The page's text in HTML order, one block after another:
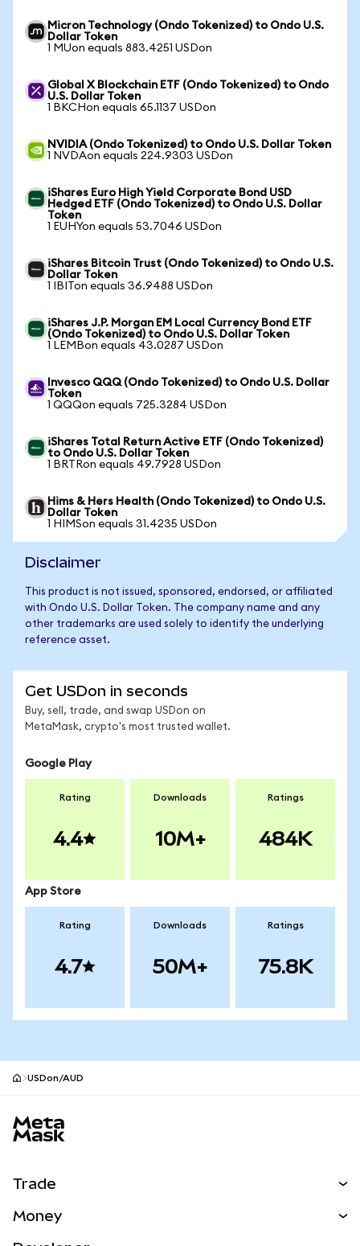
Micron Technology (Ondo Tokenized) to Ondo U.S.
Dollar Token
1 MUon equals 883.4251 USDon
Global X Blockchain ETF (Ondo Tokenized) to Ondo
U.S. Dollar Token
1 BKCHon equals 65.1137 USDon
NVIDIA (Ondo Tokenized) to Ondo U.S. Dollar Token
1 NVDAon equals 224.9303 USDon
iShares Euro High Yield Corporate Bond USD
Hedged ETF (Ondo Tokenized) to Ondo U.S. Dollar
Token
1 EUHYon equals 53.7046 USDon
iShares Bitcoin Trust (Ondo Tokenized) to Ondo U.S.
Dollar Token
1 IBITon equals 36.9488 USDon
iShares J.P. Morgan EM Local Currency Bond ETF
(Ondo Tokenized) to Ondo U.S. Dollar Token
1 LEMBon equals 43.0287 USDon
Invesco QQQ (Ondo Tokenized) to Ondo U.S. Dollar
Token
1 QQQon equals 725.3284 USDon
iShares Total Return Active ETF (Ondo Tokenized)
to Ondo U.S. Dollar Token
1 BRTRon equals 49.7928 USDon
Hims & Hers Health (Ondo Tokenized) to Ondo U.S.
Dollar Token
1 HIMSon equals 31.4235 USDon
Disclaimer
This product is not issued, sponsored, endorsed, or affiliated
with Ondo U.S. Dollar Token. The company name and any
other trademarks are used solely to identify the underlying
reference asset.
Get USDon in seconds
Buy, sell, trade, and swap USDon on
MetaMask, crypto's most trusted wallet.
Google Play
Rating
4.4
Downloads
10M+
Ratings
484K
App Store
Rating
4.7
Downloads
50M+
Ratings
75.8K
USDon/AUD
Trade
Money